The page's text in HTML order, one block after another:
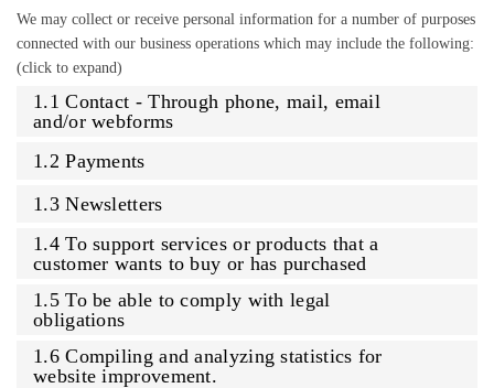
We may collect or receive personal information for a number of purposes
connected with our business operations which may include the following:
(click to expand)
1.1 Contact - Through phone, mail, email
and/or webforms
1.2 Payments
1.3 Newsletters
1.4 To support services or products that a
customer wants to buy or has purchased
1.5 To be able to comply with legal
obligations
1.6 Compiling and analyzing statistics for
website improvement.